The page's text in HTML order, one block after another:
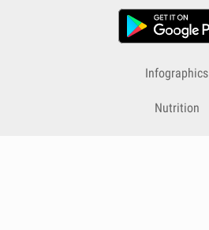
Infographics
Nutrition